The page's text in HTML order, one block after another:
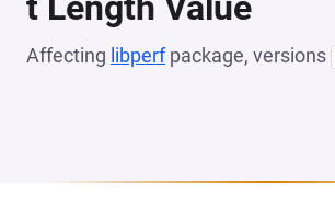
Affecting libperfpackage, versions